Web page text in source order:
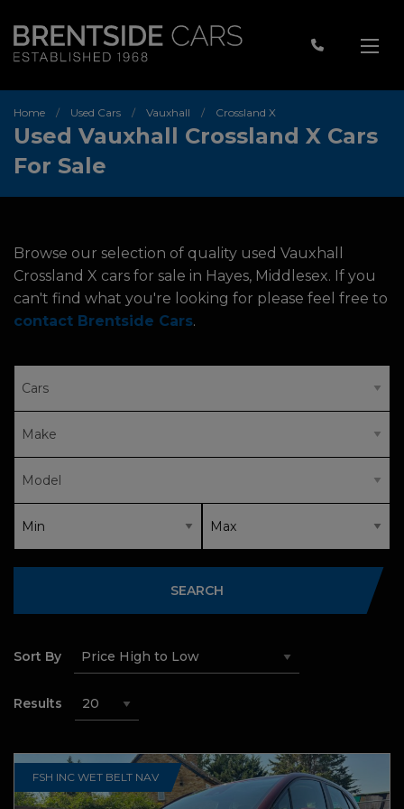
Home Used Cars Vauxhall Crossland X
Used Vauxhall Crossland X Cars
For Sale
Browse our selection of quality used Vauxhall
Crossland X cars for sale in Hayes, Middlesex. If you
can't find what you're looking for please feel free to
contact Brentside Cars.
SEARCH
Sort By
Results
FSH INC WET BELT NAV